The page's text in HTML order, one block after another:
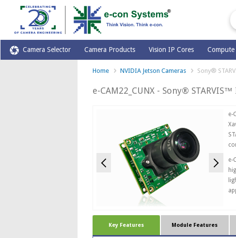
Camera Selector Camera Products Vision IP Cores
Home NVIDIA Jetson Cameras Sony®
e-CAM22_CUNX - Sony®
Previous
e-
e-
Key Features Module Features